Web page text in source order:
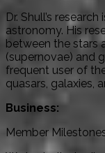
Dr. Shull’s
astronomy. His
between the stars
(supernovae) and
frequent user of
quasars, galaxies,
Business:
Member